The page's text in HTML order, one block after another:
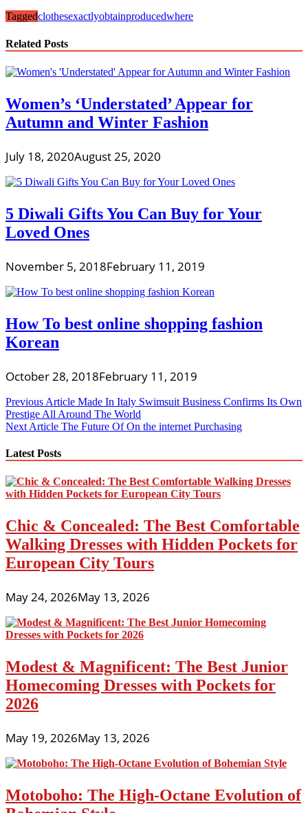
Taggedclothesexactlyobtainproducedwhere
Related Posts
Women’s ‘Understated’ Appear for
Autumn and Winter Fashion
July 18, 2020August 25, 2020
5 Diwali Gifts You Can Buy for Your
Loved Ones
November 5, 2018February 11, 2019
How To best online shopping fashion
Korean
October 28, 2018February 11, 2019
Post
navigation
Previous Article Made In Italy Swimsuit Business Confirms Its Own
Prestige All Around The World
Next Article The Future Of On the internet Purchasing
Latest Posts
Chic & Concealed: The Best Comfortable
Walking Dresses with Hidden Pockets for
European City Tours
May 24, 2026May 13, 2026
Modest & Magnificent: The Best Junior
Homecoming Dresses with Pockets for
2026
May 19, 2026May 13, 2026
Motoboho: The High-Octane Evolution of